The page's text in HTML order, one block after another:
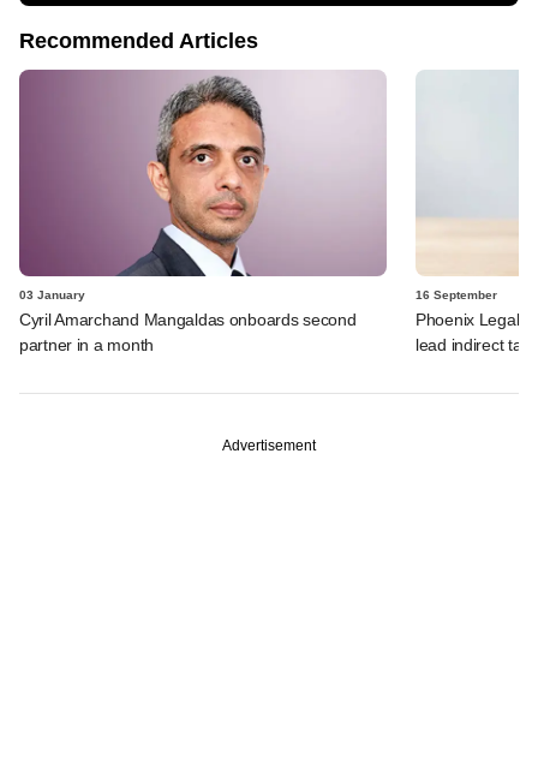
Recommended Articles
03 January
Cyril Amarchand Mangaldas onboards second
partner in a month
16 September
Phoenix Legal
lead indirect tax
Advertisement